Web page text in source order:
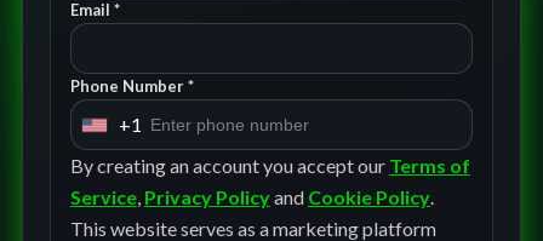
Email *
Phone Number *
U
n
i
t
+1
By creating an account you accept our Terms of
Service, Privacy Policyand Cookie Policy.
This website serves as a marketing platform